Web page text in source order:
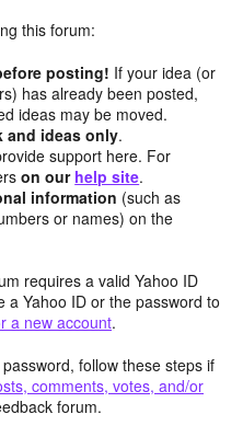
this forum:
posting! If your idea (or
has already been posted,
ideas may be moved.
and ideas only.
support here. For
on our help site.
information (such as
or names) on the
requires a valid Yahoo ID
Yahoo ID or the password to
a new account.
follow these steps if
comments, votes, and/or
forum.